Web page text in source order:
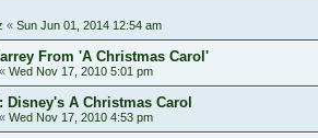
« Sun Jun 01, 2014 12:54 am
From 'A Christmas Carol'
« Wed Nov 17, 2010 5:01 pm
Disney's A Christmas Carol
« Wed Nov 17, 2010 4:53 pm